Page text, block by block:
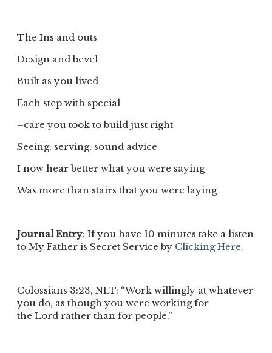
The Ins and outs
Design and bevel
Built as you lived
Each step with special
–care you took to build just right
Seeing, serving, sound advice
I now hear better what you were saying
Was more than stairs that you were laying
Journal Entry: If you have 10 minutes take a listen
to My Father is Secret Service byClicking Here.
Colossians 3:23, NLT: “Work willingly at whatever
you do, as though you were working for
the Lord rather than for people.”